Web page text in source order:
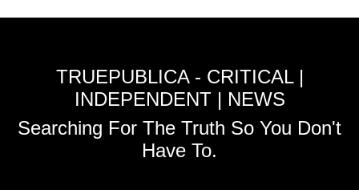
TRUEPUBLICA - CRITICAL |
INDEPENDENT | NEWS
Searching For The Truth So You Don't
Have To.